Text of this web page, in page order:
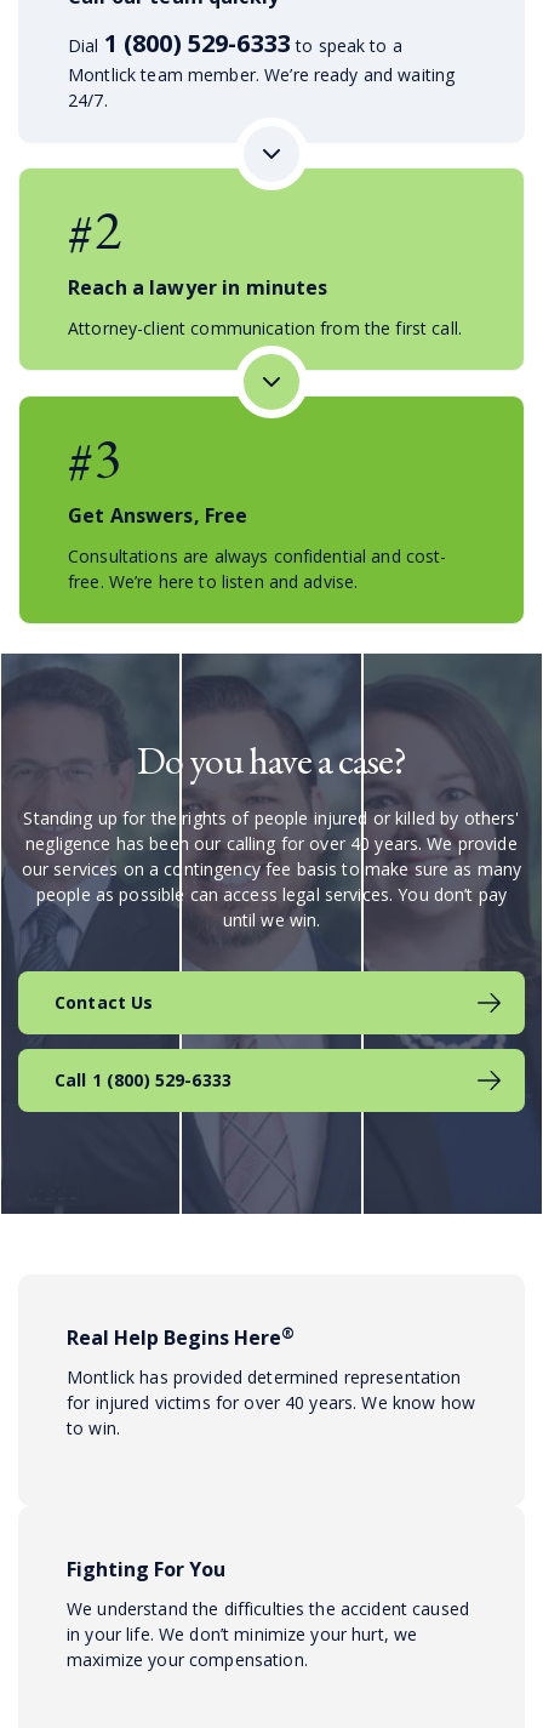
Dial 1 (800) 529-6333 to speak to a
Montlick team member. We’re ready and waiting
24/7.
#2
Reach a lawyer in minutes
Attorney-client communication from the first call.
#3
Get Answers, Free
Consultations are always confidential and cost-
free. We’re here to listen and advise.
Do you have a case?
Standing up for the rights of people injured or killed by others'
negligence has been our calling for over 40 years. We provide
our services on a contingency fee basis to make sure as many
people as possible can access legal services. You don’t pay
until we win.
Contact Us
Call 1 (800) 529-6333
Real Help Begins Here®
Montlick has provided determined representation
for injured victims for over 40 years. We know how
to win.
Fighting For You
We understand the difficulties the accident caused
in your life. We don’t minimize your hurt, we
maximize your compensation.